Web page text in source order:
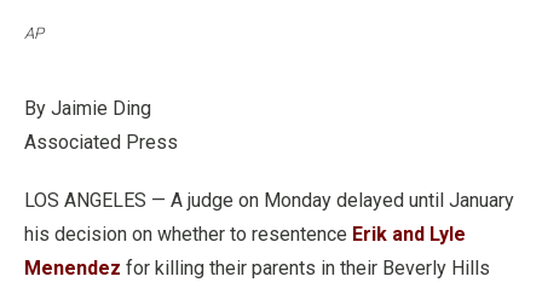
AP
By Jaimie Ding
Associated Press
LOS ANGELES — A judge on Monday delayed until January
his decision on whether to resentence Erik and Lyle
Menendez for killing their parents in their Beverly Hills